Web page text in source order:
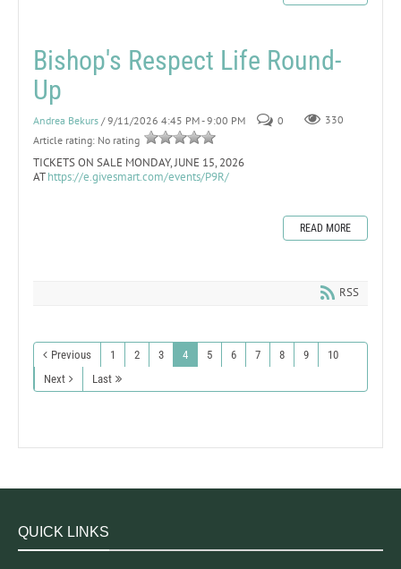
Bishop's Respect Life Round-
Up
Andrea Bekurs / 9/11/2026 4:45 PM - 9:00 PM 0
330
Article rating: No rating
TICKETS ON SALE MONDAY, JUNE 15, 2026
AThttps://e.givesmart.com/events/P9R/
READ MORE
RSS
Previous 1 2 3 4 5 6 7 8 9
10
Next
Last
QUICK LINKS